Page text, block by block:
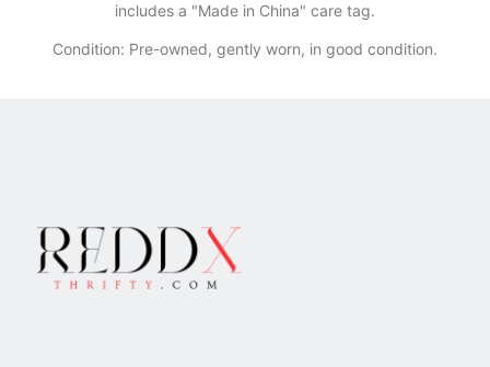
includes a "Made in China" care tag.
Condition: Pre-owned, gently worn, in good condition.